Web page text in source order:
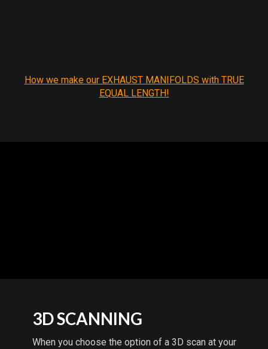
How we make our EXHAUST MANIFOLDS with TRUE
EQUAL LENGTH!
3D SCANNING
When you choose the option of a 3D scan at your